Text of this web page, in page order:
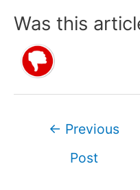
Was this
← Previous
Post